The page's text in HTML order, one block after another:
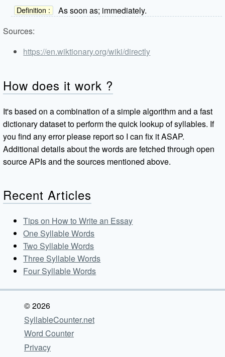
Definition :
As soon as; immediately.
Sources:
https://en.wiktionary.org/wiki/directly
How does it work ?
It's based on a combination of a simple algorithm and a fast
dictionary dataset to perform the quick lookup of syllables. If
you find any error please report so I can fix it ASAP.
Additional details about the words are fetched through open
source APIs and the sources mentioned above.
Recent Articles
Tips on How to Write an Essay
One Syllable Words
Two Syllable Words
Three Syllable Words
Four Syllable Words
© 2026
SyllableCounter.net
Word Counter
Privacy